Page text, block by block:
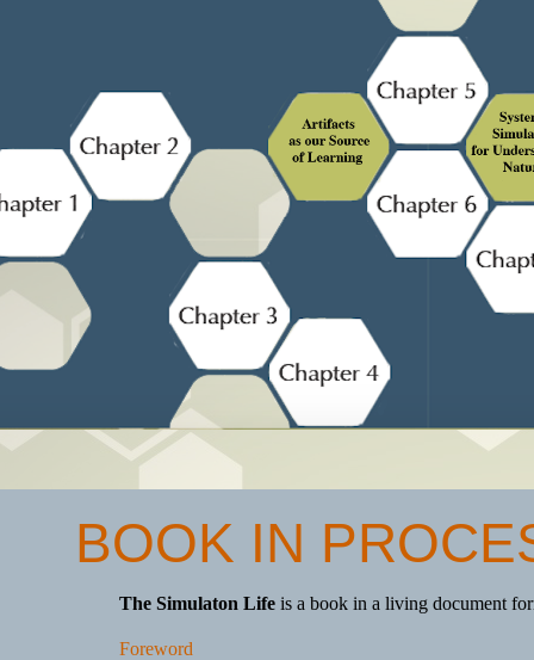
BOOK IN
The Simulaton Life is a book in a living document
Foreword